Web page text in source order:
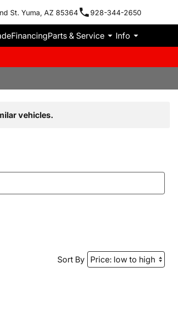
St. Yuma, AZ 85364 928-344-2650
FinancingParts & Service Info
vehicles.
Sort By